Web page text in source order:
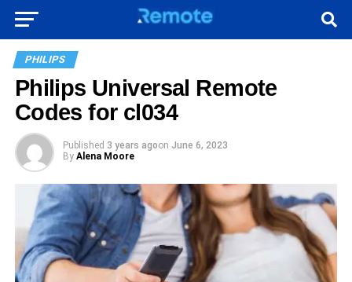
PHILIPS
Philips Universal Remote
Codes for cl034
Published 3 years agoon June 6, 2023
By Alena Moore